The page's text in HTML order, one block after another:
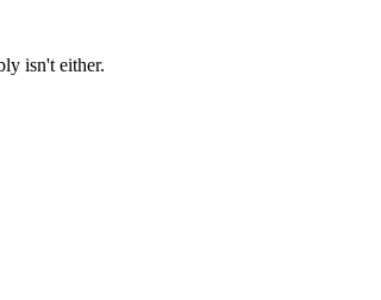
isn't either.